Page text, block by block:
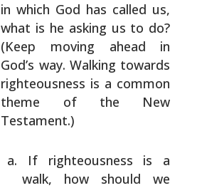
in which God has called us,
what is he asking us to do?
(Keep moving ahead in
God’s way. Walking towards
righteousness is a common
theme of the New
Testament.)
If righteousness is a
walk, how should we